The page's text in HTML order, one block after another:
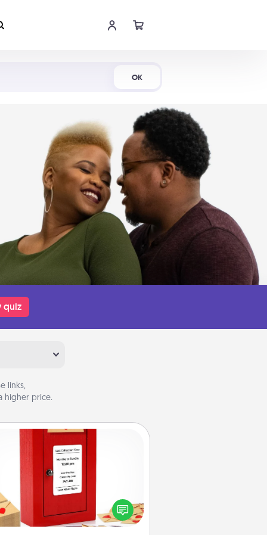
OK
quiz
links,
higher price.
Love Note Postbox
your love notes is as easy as
on the blank note, folding it
the envelope, and sealing it with
sticker. Slip it into the postbox